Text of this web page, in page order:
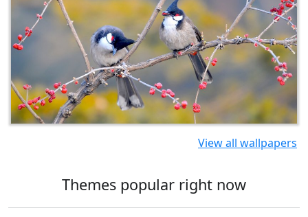
View all wallpapers
Themes popular right now